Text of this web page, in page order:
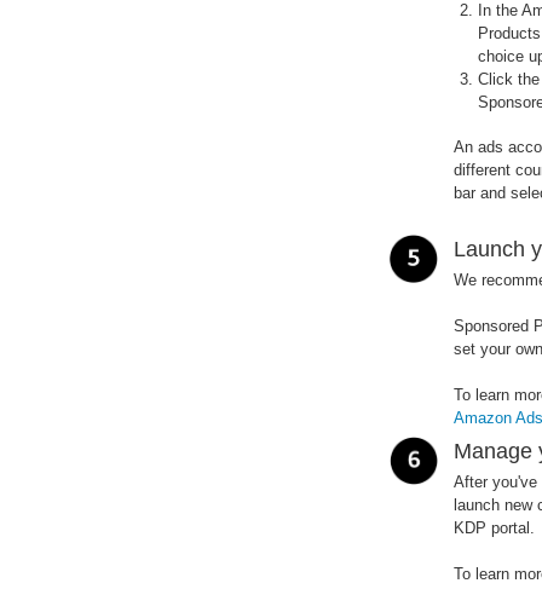
In the
choice
Click
An ads
different
bar and
Launch
We
Sponsored
set your
To learn
Amazon
Manage
After
launch
KDP portal.
To learn